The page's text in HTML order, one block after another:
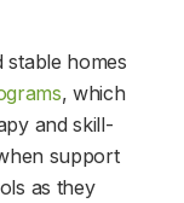
stable homes
, which
and skill-
support
as they